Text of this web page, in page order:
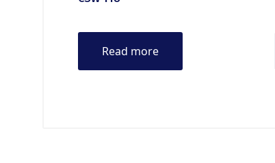
Read more